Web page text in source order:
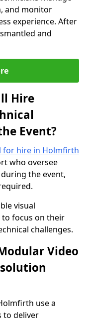
and monitor
experience. After
and
Hire
Event?
for hire in Holmfirth
who oversee
the event,
visual
to focus on their
challenges.
Video
use a
to deliver